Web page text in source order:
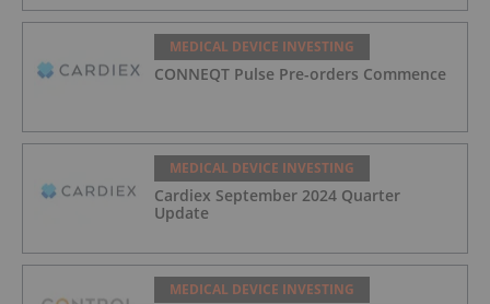
Exchange (Canada)
MEDICAL DEVICE INVESTING
CONNEQT Pulse Pre-orders Commence
MEDICAL DEVICE INVESTING
Cardiex September 2024 Quarter
Update
MEDICAL DEVICE INVESTING